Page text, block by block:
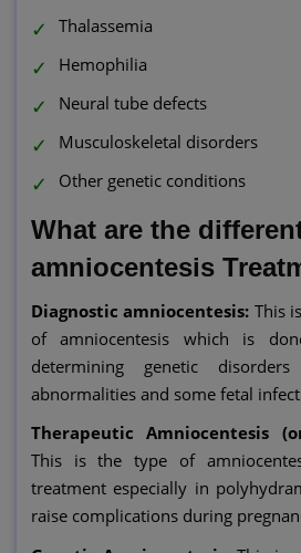
Thalassemia
Hemophilia
Neural tube defects
Musculoskeletal disorders
Other genetic conditions
What are the
amniocentesis
Diagnostic amniocentesis: This
of amniocentesis which is
determining genetic
abnormalities and some fetal
Therapeutic Amniocentesis
This is the type of
treatment especially in
raise complications during